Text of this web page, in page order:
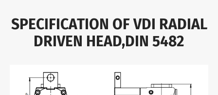
SPECIFICATION OF VDI RADIAL
DRIVEN HEAD,DIN 5482